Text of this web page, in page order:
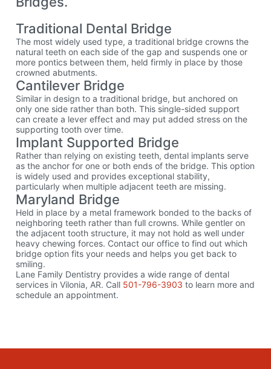
Traditional Dental Bridge
The most widely used type, a traditional bridge crowns the
natural teeth on each side of the gap and suspends one or
more pontics between them, held firmly in place by those
crowned abutments.
Cantilever Bridge
Similar in design to a traditional bridge, but anchored on
only one side rather than both. This single-sided support
can create a lever effect and may put added stress on the
supporting tooth over time.
Implant Supported Bridge
Rather than relying on existing teeth, dental implants serve
as the anchor for one or both ends of the bridge. This option
is widely used and provides exceptional stability,
particularly when multiple adjacent teeth are missing.
Maryland Bridge
Held in place by a metal framework bonded to the backs of
neighboring teeth rather than full crowns. While gentler on
the adjacent tooth structure, it may not hold as well under
heavy chewing forces. Contact our office to find out which
bridge option fits your needs and helps you get back to
smiling.
Lane Family Dentistry provides a wide range of dental
services in Vilonia, AR. Call 501-796-3903 to learn more and
schedule an appointment.